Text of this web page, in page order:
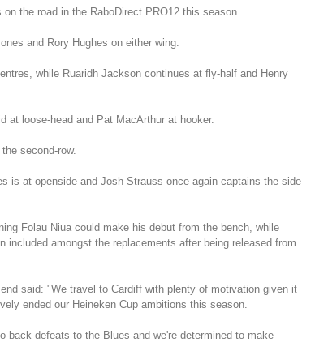
the road in the RaboDirect PRO12 this season.
and Rory Hughes on either wing.
while Ruaridh Jackson continues at fly-half and Henry
at loose-head and Pat MacArthur at hooker.
second-row.
is at openside and Josh Strauss once again captains the side
Folau Niua could make his debut from the bench, while
included amongst the replacements after being released from
said: "We travel to Cardiff with plenty of motivation given it
ended our Heineken Cup ambitions this season.
back defeats to the Blues and we're determined to make